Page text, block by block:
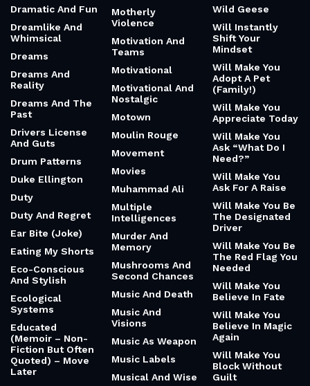
Dramatic And Fun
Dreamlike And
Whimsical
Dreams
Dreams And
Reality
Dreams And The
Past
Drivers License
And Guts
Drum Patterns
Duke Ellington
Duty
Duty And Regret
Ear Bite (Joke)
Eating My Shorts
Eco-Conscious
And Stylish
Ecological
Systems
Educated
(Memoir – Non-
Fiction But Often
Quoted) – Move
Later
Motherly
Violence
Motivation And
Teams
Motivational
Motivational And
Nostalgic
Motown
Moulin Rouge
Movement
Movies
Muhammad Ali
Multiple
Intelligences
Murder And
Memory
Mushrooms And
Second Chances
Music And Death
Music And
Visions
Music As Weapon
Music Labels
Musical And Wise
Wild Geese
Will Instantly
Shift Your
Mindset
Will Make You
Adopt A Pet
(Family!)
Will Make You
Appreciate Today
Will Make You
Ask “What Do I
Need?”
Will Make You
Ask For A Raise
Will Make You Be
The Designated
Driver
Will Make You Be
The Red Flag You
Needed
Will Make You
Believe In Fate
Will Make You
Believe In Magic
Again
Will Make You
Block Without
Guilt